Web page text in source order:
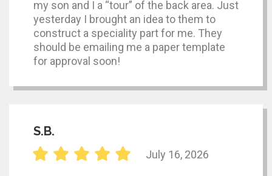
my son and I a “tour” of the back area. Just
yesterday I brought an idea to them to
construct a speciality part for me. They
should be emailing me a paper template
for approval soon!
S.B.
July 16, 2026